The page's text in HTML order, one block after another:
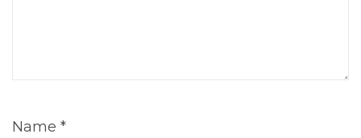
Name *